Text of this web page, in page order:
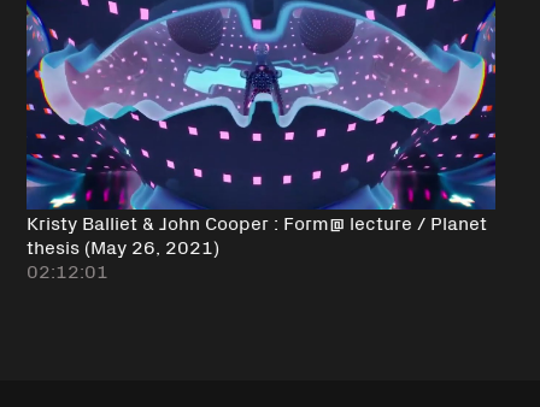
Kristy Balliet & John Cooper : Form@ lecture / Planet
thesis (May 26, 2021)
02:12:01